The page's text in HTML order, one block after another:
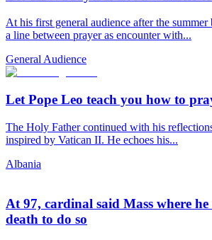
At his first general audience after the
a line between prayer as encounter with...
General Audience
Let Pope Leo teach you how to
The Holy Father continued with his
inspired by Vatican II. He echoes his...
Albania
At 97, cardinal said Mass where he
death to do so